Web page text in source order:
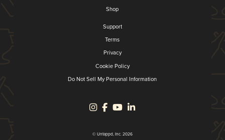
Shop
Support
Terms
Privacy
Cookie Policy
Do Not Sell My Personal Information
© Untappd, Inc. 2026